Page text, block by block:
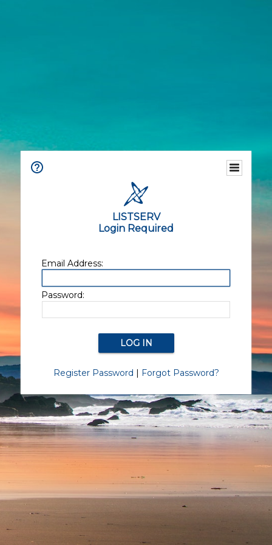
LISTSERV
Login Required
Email Address:
Password:
Register Password | Forgot Password?